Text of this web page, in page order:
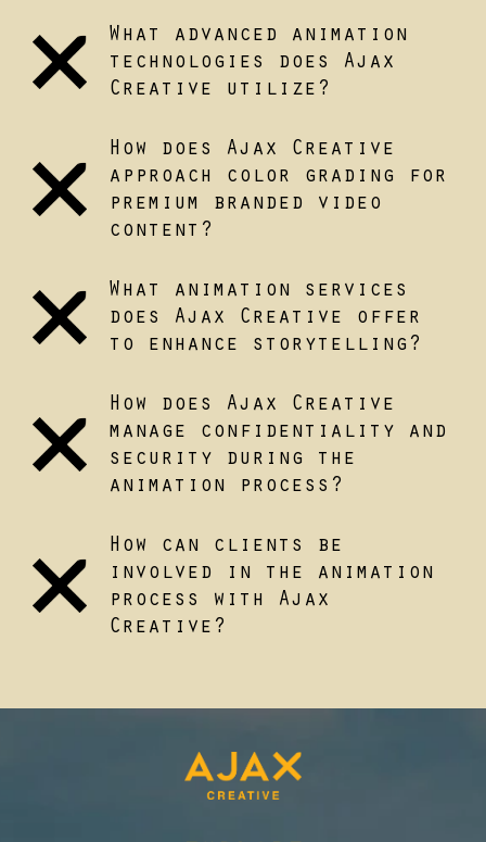
What advanced animation
technologies does Ajax
Creative utilize?
How does Ajax Creative
approach color grading for
premium branded video
content?
What animation services
does Ajax Creative offer
to enhance storytelling?
How does Ajax Creative
manage confidentiality and
security during the
animation process?
How can clients be
involved in the animation
process with Ajax
Creative?